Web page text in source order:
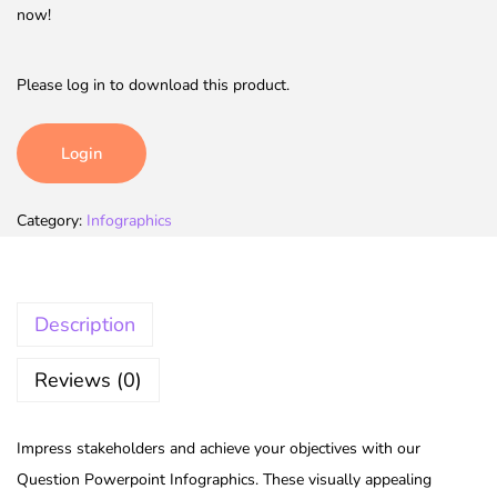
now!
Please log in to download this product.
Login
Category: Infographics
Description
Reviews (0)
Impress stakeholders and achieve your objectives with our
Question Powerpoint Infographics. These visually appealing